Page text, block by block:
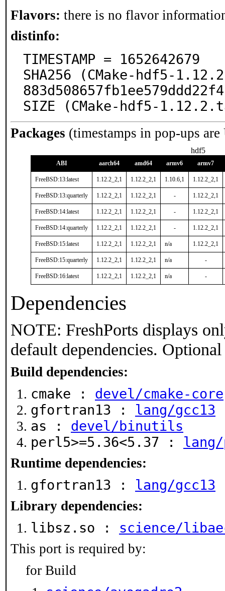
Flavors: there is no flavor
distinfo:
TIMESTAMP = 1652642679
SHA256 (CMake-hdf5-
SIZE (CMake-hdf5-
Packages (timestamps in pop-ups
hdf5
ABI aarch64 amd64 armv6 armv7
FreeBSD:13:latest 1.12.2_2,1 1.12.2_2,1 1.10.6,1 1.12.2_2,1
FreeBSD:13:quarterly 1.12.2_2,1 1.12.2_2,1 - 1.12.2_2,1
FreeBSD:14:latest 1.12.2_2,1 1.12.2_2,1 - 1.12.2_2,1
FreeBSD:14:quarterly 1.12.2_2,1 1.12.2_2,1 - 1.12.2_2,1
FreeBSD:15:latest 1.12.2_2,1 1.12.2_2,1 n/a 1.12.2_2,1
FreeBSD:15:quarterly 1.12.2_2,1 1.12.2_2,1 n/a -
FreeBSD:16:latest 1.12.2_2,1 1.12.2_2,1 n/a -
Dependencies
NOTE: FreshPorts displays
default dependencies.
Build dependencies:
cmake : devel/cmake-core
gfortran13 : lang/gcc13
as : devel/binutils
perl5>=5.36<5.37 :
Runtime dependencies:
gfortran13 : lang/gcc13
Library dependencies:
libsz.so : science/
This port is required by:
for Build